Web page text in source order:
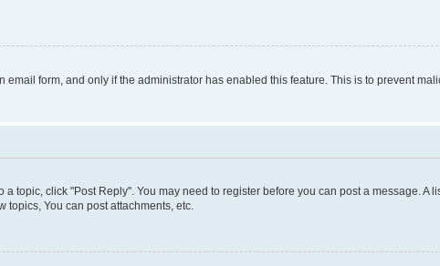
form, and only if the administrator has enabled this feature. This is to prevent
topic, click "Post Reply". You may need to register before you can post a message.
topics, You can post attachments, etc.